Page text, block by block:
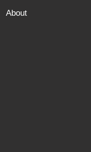
About